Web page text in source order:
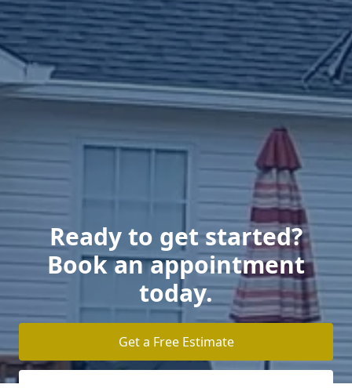
Ready to get started?
Book an appointment
today.
Get a Free Estimate